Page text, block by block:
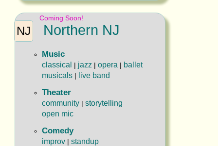
Coming Soon!
NJ Northern NJ
Music
classical | jazz | opera | ballet
musicals | live band
Theater
community | storytelling
open mic
Comedy
improv | standup